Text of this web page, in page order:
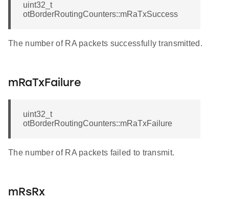
uint32_t
otBorderRoutingCounters::mRaTxSuccess
The number of RA packets successfully transmitted.
mRaTxFailure
uint32_t
otBorderRoutingCounters::mRaTxFailure
The number of RA packets failed to transmit.
mRsRx